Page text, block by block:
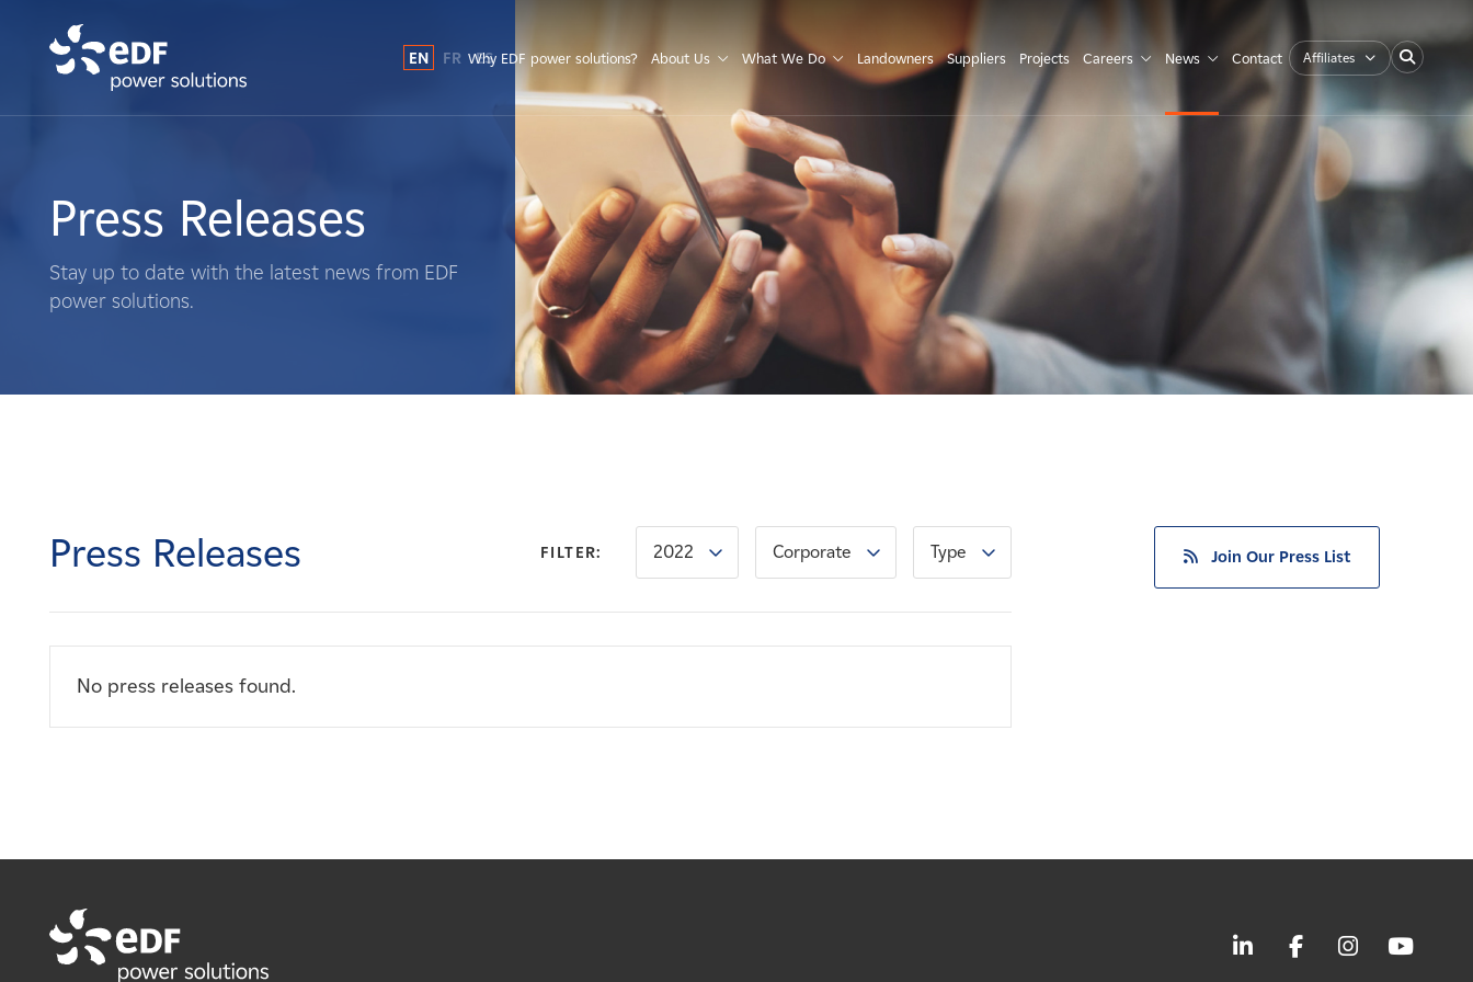
What We Do
Landowners
News
EN FR ES
Why EDF power solutions? About Us What We Do Landowners Suppliers Projects Careers News Contact Affiliates
Press Releases
Stay up to date with the latest news from EDF
power solutions.
Press Releases FILTER: 2022 Corporate Type
No press releases found.
Join Our Press List